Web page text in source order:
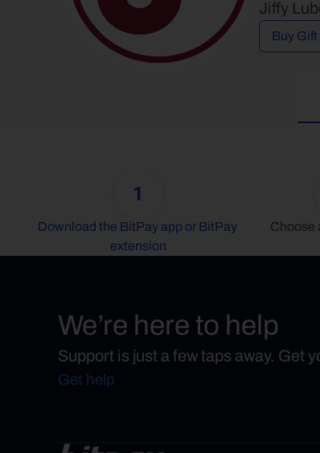
Jiffy
Buy Gift
1
Download the BitPay app or BitPay
extension
Choose
We’re here to help
Support is just a few taps away. Get
Get help